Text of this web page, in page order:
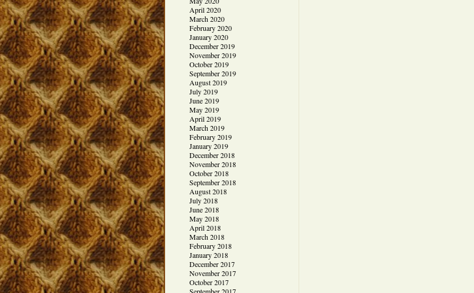
April 2020
March 2020
February 2020
January 2020
December 2019
November 2019
October 2019
September 2019
August 2019
July 2019
June 2019
May 2019
April 2019
March 2019
February 2019
January 2019
December 2018
November 2018
October 2018
September 2018
August 2018
July 2018
June 2018
May 2018
April 2018
March 2018
February 2018
January 2018
December 2017
November 2017
October 2017